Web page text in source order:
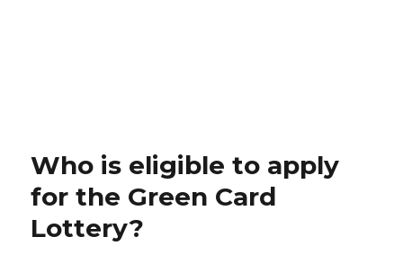
Who is eligible to apply
for the Green Card
Lottery?